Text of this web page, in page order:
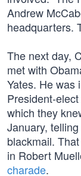
Andrew
headquarters.
The next day,
met with
Yates. He was
President-
which they
January,
blackmail.
in Robert
charade.